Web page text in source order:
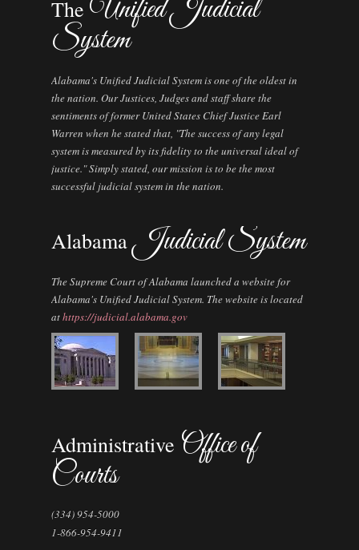
The Unified Judicial
System
Alabama's Unified Judicial System is one of the oldest in
the nation. Our Justices, Judges and staff share the
sentiments of former United States Chief Justice Earl
Warren when he stated that, "The success of any legal
system is measured by its fidelity to the universal ideal of
justice." Simply stated, our mission is to be the most
successful judicial system in the nation.
AlabamaJudicial System
The Supreme Court of Alabama launched a website for
Alabama's Unified Judicial System. The website is located
athttps://judicial.alabama.gov
Administrative Office of
Courts
(334) 954-5000
1-866-954-9411